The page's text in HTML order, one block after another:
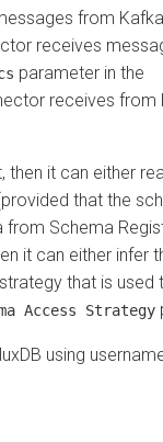
from
receives
parameter in the
receives from
then it can either
that the
Schema
it can either infer
that is used
Access Strategy
using